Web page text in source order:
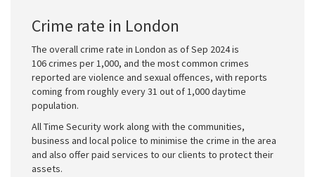
Crime rate in London
The overall crime rate in London as of Sep 2024 is
106 crimes per 1,000, and the most common crimes
reported are violence and sexual offences, with reports
coming from roughly every 31 out of 1,000 daytime
population.
All Time Security work along with the communities,
business and local police to minimise the crime in the area
and also offer paid services to our clients to protect their
assets.